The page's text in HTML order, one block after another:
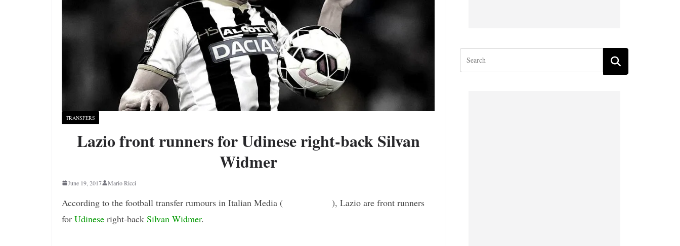
TRANSFERS
Lazio front runners for Udinese right-back Silvan
Widmer
June 19, 2017 Mario Ricci
According to the football transfer rumours in Italian Media (
), Lazio are front runners
for Udinese right-back Silvan Widmer.